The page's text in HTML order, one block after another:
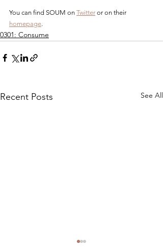
You can find SOUM on Twitter or on their
homepage.
0301: Consume
Recent Posts See All